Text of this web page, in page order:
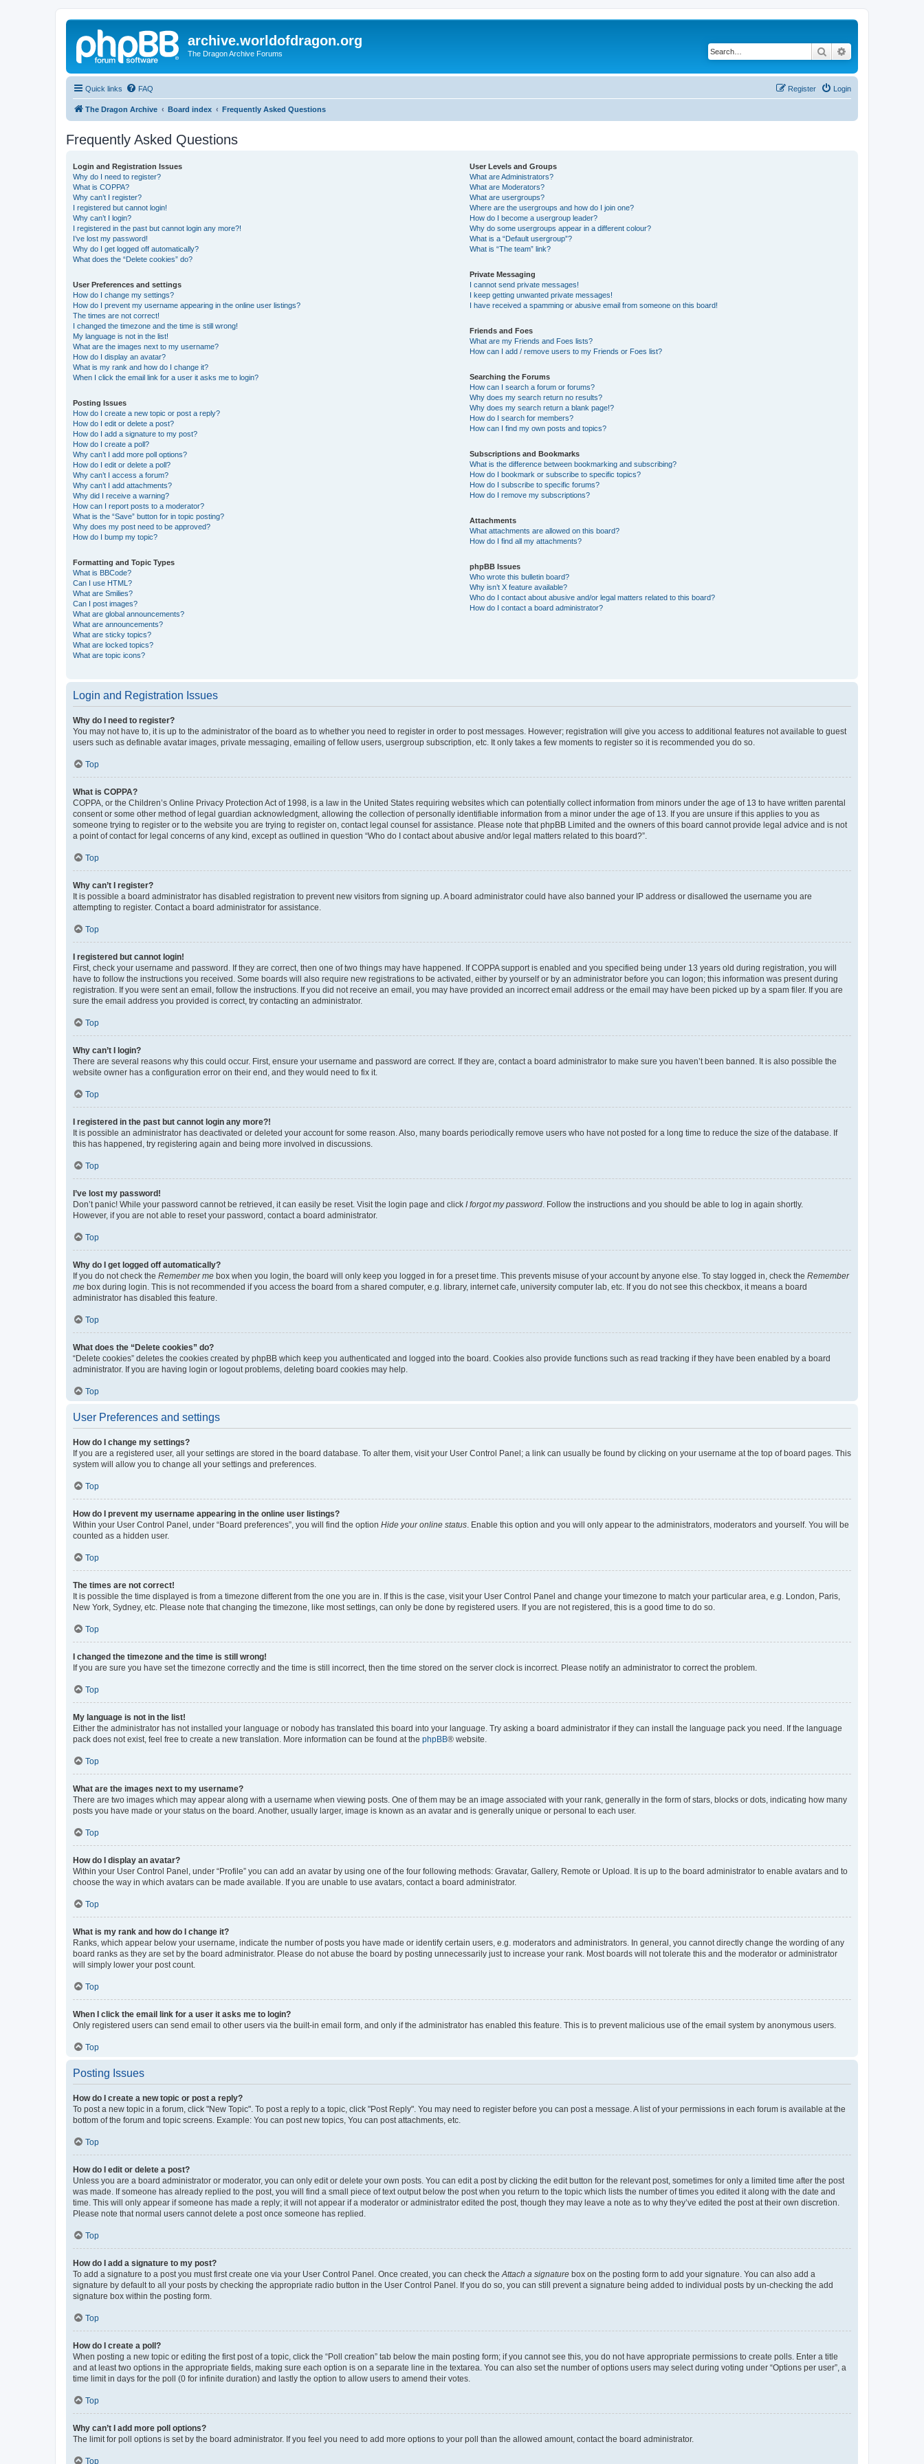
archive.worldofdragon.org
The Dragon Archive Forums Search
Quick links FAQ Login
Register
The Dragon Archive Board index Frequently Asked Questions
Frequently Asked Questions
Login and Registration Issues
Why do I need to register?
What is COPPA?
Why can’t I register?
I registered but cannot login!
Why can’t I login?
I registered in the past but cannot login any more?!
I’ve lost my password!
Why do I get logged off automatically?
What does the “Delete cookies” do?
User Preferences and settings
How do I change my settings?
How do I prevent my username appearing in the online user listings?
The times are not correct!
I changed the timezone and the time is still wrong!
My language is not in the list!
What are the images next to my username?
How do I display an avatar?
What is my rank and how do I change it?
When I click the email link for a user it asks me to login?
Posting Issues
How do I create a new topic or post a reply?
How do I edit or delete a post?
How do I add a signature to my post?
How do I create a poll?
Why can’t I add more poll options?
How do I edit or delete a poll?
Why can’t I access a forum?
Why can’t I add attachments?
Why did I receive a warning?
How can I report posts to a moderator?
What is the “Save” button for in topic posting?
Why does my post need to be approved?
How do I bump my topic?
Formatting and Topic Types
What is BBCode?
Can I use HTML?
What are Smilies?
Can I post images?
What are global announcements?
What are announcements?
What are sticky topics?
What are locked topics?
What are topic icons?
User Levels and Groups
What are Administrators?
What are Moderators?
What are usergroups?
Where are the usergroups and how do I join one?
How do I become a usergroup leader?
Why do some usergroups appear in a different colour?
What is a “Default usergroup”?
What is “The team” link?
Private Messaging
I cannot send private messages!
I keep getting unwanted private messages!
I have received a spamming or abusive email from someone on this board!
Friends and Foes
What are my Friends and Foes lists?
How can I add / remove users to my Friends or Foes list?
Searching the Forums
How can I search a forum or forums?
Why does my search return no results?
Why does my search return a blank page!?
How do I search for members?
How can I find my own posts and topics?
Subscriptions and Bookmarks
What is the difference between bookmarking and subscribing?
How do I bookmark or subscribe to specific topics?
How do I subscribe to specific forums?
How do I remove my subscriptions?
Attachments
What attachments are allowed on this board?
How do I find all my attachments?
phpBB Issues
Who wrote this bulletin board?
Why isn’t X feature available?
Who do I contact about abusive and/or legal matters related to this board?
How do I contact a board administrator?
Login and Registration Issues
Why do I need to register?
You may not have to, it is up to the administrator of the board as to whether you need to register in order to post messages. However; registration will give you access to additional features not available to guest
users such as definable avatar images, private messaging, emailing of fellow users, usergroup subscription, etc. It only takes a few moments to register so it is recommended you do so.
Top
What is COPPA?
COPPA, or the Children’s Online Privacy Protection Act of 1998, is a law in the United States requiring websites which can potentially collect information from minors under the age of 13 to have written parental
consent or some other method of legal guardian acknowledgment, allowing the collection of personally identifiable information from a minor under the age of 13. If you are unsure if this applies to you as
someone trying to register or to the website you are trying to register on, contact legal counsel for assistance. Please note that phpBB Limited and the owners of this board cannot provide legal advice and is not
a point of contact for legal concerns of any kind, except as outlined in question “Who do I contact about abusive and/or legal matters related to this board?”.
Top
Why can’t I register?
It is possible a board administrator has disabled registration to prevent new visitors from signing up. A board administrator could have also banned your IP address or disallowed the username you are
attempting to register. Contact a board administrator for assistance.
Top
I registered but cannot login!
First, check your username and password. If they are correct, then one of two things may have happened. If COPPA support is enabled and you specified being under 13 years old during registration, you will
have to follow the instructions you received. Some boards will also require new registrations to be activated, either by yourself or by an administrator before you can logon; this information was present during
registration. If you were sent an email, follow the instructions. If you did not receive an email, you may have provided an incorrect email address or the email may have been picked up by a spam filer. If you are
sure the email address you provided is correct, try contacting an administrator.
Top
Why can’t I login?
There are several reasons why this could occur. First, ensure your username and password are correct. If they are, contact a board administrator to make sure you haven’t been banned. It is also possible the
website owner has a configuration error on their end, and they would need to fix it.
Top
I registered in the past but cannot login any more?!
It is possible an administrator has deactivated or deleted your account for some reason. Also, many boards periodically remove users who have not posted for a long time to reduce the size of the database. If
this has happened, try registering again and being more involved in discussions.
Top
I’ve lost my password!
Don’t panic! While your password cannot be retrieved, it can easily be reset. Visit the login page and click I forgot my password . Follow the instructions and you should be able to log in again shortly.
However, if you are not able to reset your password, contact a board administrator.
Top
Why do I get logged off automatically?
If you do not check the Remember me box when you login, the board will only keep you logged in for a preset time. This prevents misuse of your account by anyone else. To stay logged in, check the Remember
me box during login. This is not recommended if you access the board from a shared computer, e.g. library, internet cafe, university computer lab, etc. If you do not see this checkbox, it means a board
administrator has disabled this feature.
Top
What does the “Delete cookies” do?
“Delete cookies” deletes the cookies created by phpBB which keep you authenticated and logged into the board. Cookies also provide functions such as read tracking if they have been enabled by a board
administrator. If you are having login or logout problems, deleting board cookies may help.
Top
User Preferences and settings
How do I change my settings?
If you are a registered user, all your settings are stored in the board database. To alter them, visit your User Control Panel; a link can usually be found by clicking on your username at the top of board pages. This
system will allow you to change all your settings and preferences.
Top
How do I prevent my username appearing in the online user listings?
Within your User Control Panel, under “Board preferences”, you will find the option Hide your online status . Enable this option and you will only appear to the administrators, moderators and yourself. You will be
counted as a hidden user.
Top
The times are not correct!
It is possible the time displayed is from a timezone different from the one you are in. If this is the case, visit your User Control Panel and change your timezone to match your particular area, e.g. London, Paris,
New York, Sydney, etc. Please note that changing the timezone, like most settings, can only be done by registered users. If you are not registered, this is a good time to do so.
Top
I changed the timezone and the time is still wrong!
If you are sure you have set the timezone correctly and the time is still incorrect, then the time stored on the server clock is incorrect. Please notify an administrator to correct the problem.
Top
My language is not in the list!
Either the administrator has not installed your language or nobody has translated this board into your language. Try asking a board administrator if they can install the language pack you need. If the language
pack does not exist, feel free to create a new translation. More information can be found at the phpBB® website.
Top
What are the images next to my username?
There are two images which may appear along with a username when viewing posts. One of them may be an image associated with your rank, generally in the form of stars, blocks or dots, indicating how many
posts you have made or your status on the board. Another, usually larger, image is known as an avatar and is generally unique or personal to each user.
Top
How do I display an avatar?
Within your User Control Panel, under “Profile” you can add an avatar by using one of the four following methods: Gravatar, Gallery, Remote or Upload. It is up to the board administrator to enable avatars and to
choose the way in which avatars can be made available. If you are unable to use avatars, contact a board administrator.
Top
What is my rank and how do I change it?
Ranks, which appear below your username, indicate the number of posts you have made or identify certain users, e.g. moderators and administrators. In general, you cannot directly change the wording of any
board ranks as they are set by the board administrator. Please do not abuse the board by posting unnecessarily just to increase your rank. Most boards will not tolerate this and the moderator or administrator
will simply lower your post count.
Top
When I click the email link for a user it asks me to login?
Only registered users can send email to other users via the built-in email form, and only if the administrator has enabled this feature. This is to prevent malicious use of the email system by anonymous users.
Top
Posting Issues
How do I create a new topic or post a reply?
To post a new topic in a forum, click "New Topic". To post a reply to a topic, click "Post Reply". You may need to register before you can post a message. A list of your permissions in each forum is available at the
bottom of the forum and topic screens. Example: You can post new topics, You can post attachments, etc.
Top
How do I edit or delete a post?
Unless you are a board administrator or moderator, you can only edit or delete your own posts. You can edit a post by clicking the edit button for the relevant post, sometimes for only a limited time after the post
was made. If someone has already replied to the post, you will find a small piece of text output below the post when you return to the topic which lists the number of times you edited it along with the date and
time. This will only appear if someone has made a reply; it will not appear if a moderator or administrator edited the post, though they may leave a note as to why they’ve edited the post at their own discretion.
Please note that normal users cannot delete a post once someone has replied.
Top
How do I add a signature to my post?
To add a signature to a post you must first create one via your User Control Panel. Once created, you can check the Attach a signature box on the posting form to add your signature. You can also add a
signature by default to all your posts by checking the appropriate radio button in the User Control Panel. If you do so, you can still prevent a signature being added to individual posts by un-checking the add
signature box within the posting form.
Top
How do I create a poll?
When posting a new topic or editing the first post of a topic, click the “Poll creation” tab below the main posting form; if you cannot see this, you do not have appropriate permissions to create polls. Enter a title
and at least two options in the appropriate fields, making sure each option is on a separate line in the textarea. You can also set the number of options users may select during voting under “Options per user”, a
time limit in days for the poll (0 for infinite duration) and lastly the option to allow users to amend their votes.
Top
Why can’t I add more poll options?
The limit for poll options is set by the board administrator. If you feel you need to add more options to your poll than the allowed amount, contact the board administrator.
Top